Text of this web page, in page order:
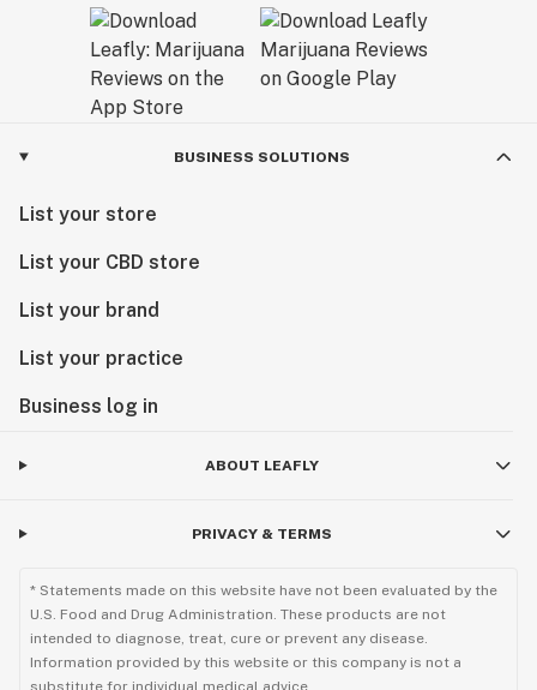
BUSINESS SOLUTIONS
List your store
List your CBD store
List your brand
List your practice
Business log in
ABOUT LEAFLY
PRIVACY & TERMS
* Statements made on this website have not been evaluated by the
U.S. Food and Drug Administration. These products are not
intended to diagnose, treat, cure or prevent any disease.
Information provided by this website or this company is not a
substitute for individual medical advice.